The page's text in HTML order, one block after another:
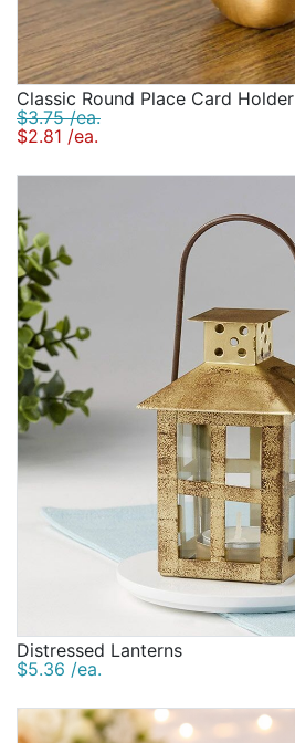
Classic Round Place Card Holder
$3.75 /ea.
$2.81 /ea.
Distressed Lanterns
$5.36 /ea.